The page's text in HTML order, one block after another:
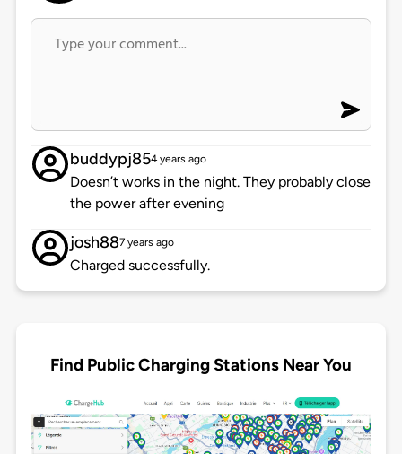
buddypj854 years ago
Doesn’t works in the night. They probably close
the power after evening
josh887 years ago
Charged successfully.
Find Public Charging Stations Near You